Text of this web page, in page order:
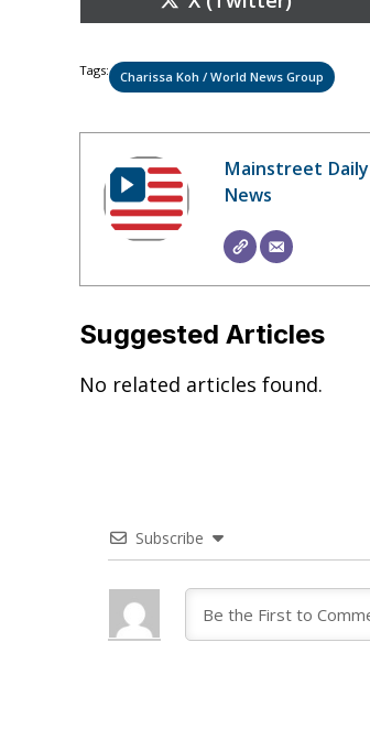
on
Tags: Charissa Koh / World News Group
Mainstreet Daily
News
Suggested Articles
No related articles found.
Subscribe